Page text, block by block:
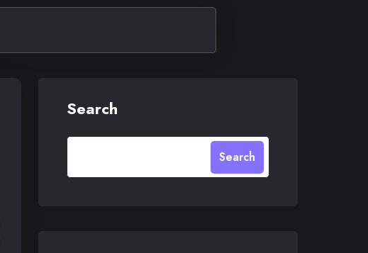
Search
Search